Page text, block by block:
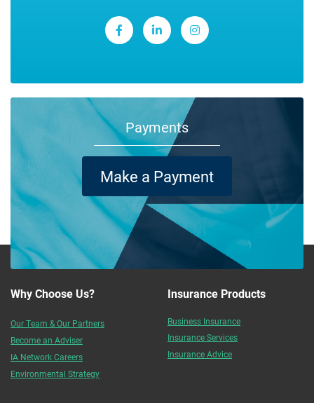
Payments
Make a Payment
Why Choose Us?
Our Team & Our Partners
Become an Adviser
IA Network Careers
Environmental Strategy
Insurance Products
Business Insurance
Insurance Services
Insurance Advice